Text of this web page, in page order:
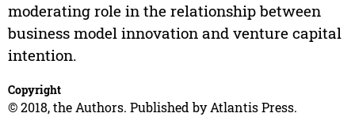
moderating role in the relationship between
business model innovation and venture capital
intention.
Copyright
© 2018, the Authors. Published by Atlantis Press.